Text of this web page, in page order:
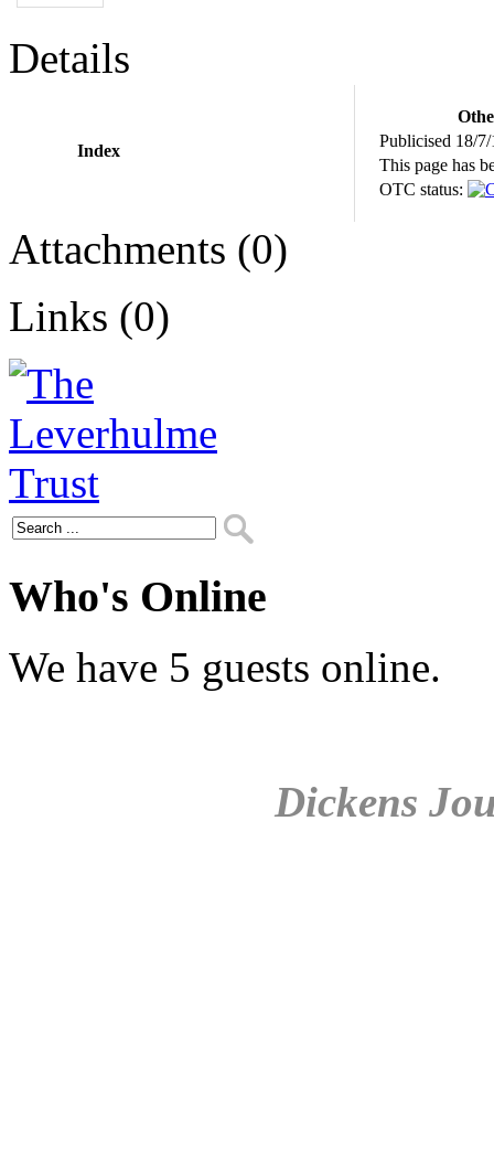
Details
Index
Publicised 18/
This page has
OTC status:
Attachments (0)
Links (0)
Who's Online
We have 5 guests online.
Dickens